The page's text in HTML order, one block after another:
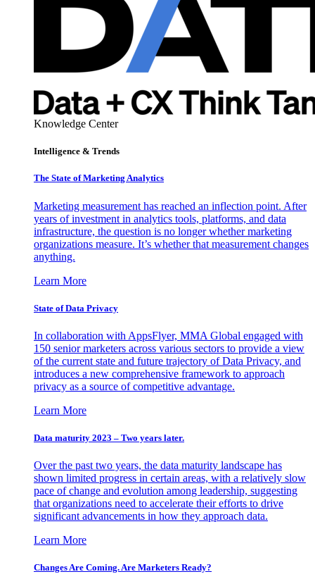
Knowledge Center
Intelligence & Trends
The State of Marketing Analytics
Marketing measurement has reached an inflection point. After
years of investment in analytics tools, platforms, and data
infrastructure, the question is no longer whether marketing
organizations measure. It’s whether that measurement changes
anything.
Learn More
State of Data Privacy
In collaboration with AppsFlyer, MMA Global engaged with
150 senior marketers across various sectors to provide a view
of the current state and future trajectory of Data Privacy, and
introduces a new comprehensive framework to approach
privacy as a source of competitive advantage.
Learn More
Data maturity 2023 – Two years later.
Over the past two years, the data maturity landscape has
shown limited progress in certain areas, with a relatively slow
pace of change and evolution among leadership, suggesting
that organizations need to accelerate their efforts to drive
significant advancements in how they approach data.
Learn More
Changes Are Coming. Are Marketers Ready?